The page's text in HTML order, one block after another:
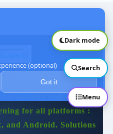
and digital
for all platforms :
and Android. Solutions
Dark mode
Search
Menu
(optional)
Got it